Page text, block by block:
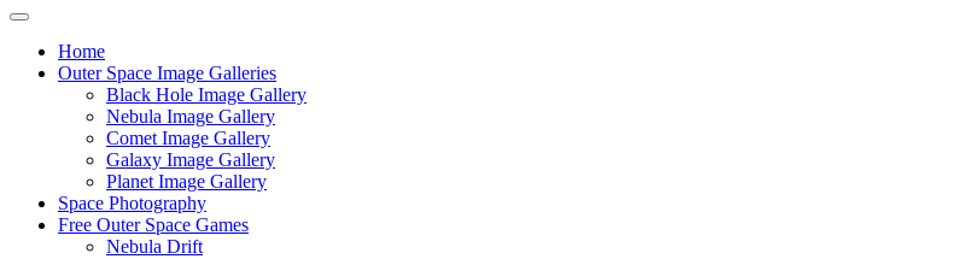
Home
Outer Space Image Galleries
Black Hole Image Gallery
Nebula Image Gallery
Comet Image Gallery
Galaxy Image Gallery
Planet Image Gallery
Space Photography
Free Outer Space Games
Nebula Drift